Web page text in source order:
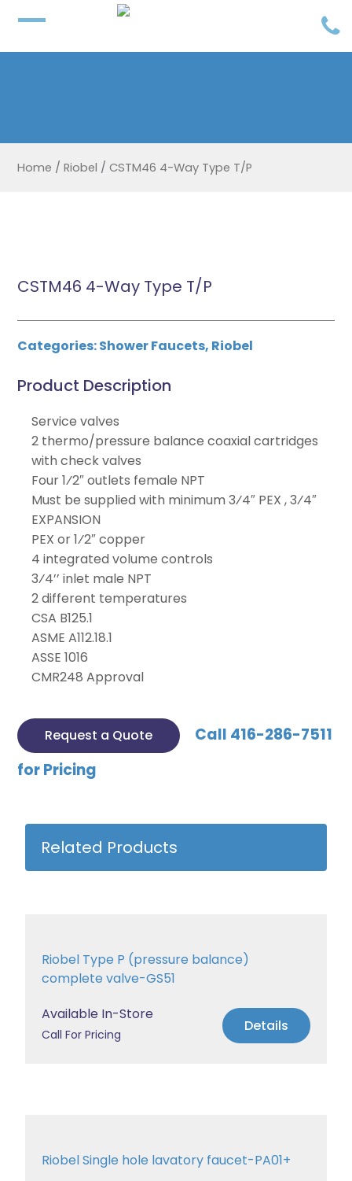
Home / Riobel / CSTM46 4-Way Type T/P
CSTM46 4-Way Type T/P
Categories:Shower Faucets, Riobel
Product Description
Service valves
2 thermo/pressure balance coaxial cartridges
with check valves
Four 1⁄2″ outlets female NPT
Must be supplied with minimum 3⁄4″ PEX , 3⁄4″
EXPANSION
PEX or 1⁄2″ copper
4 integrated volume controls
3⁄4’’ inlet male NPT
2 different temperatures
CSA B125.1
ASME A112.18.1
ASSE 1016
CMR248 Approval
Request a Quote
Call 416-286-7511
for Pricing
Related Products
Riobel Type P (pressure balance)
complete valve-GS51
Available In-Store
Call For Pricing Details
Riobel Single hole lavatory faucet-PA01+